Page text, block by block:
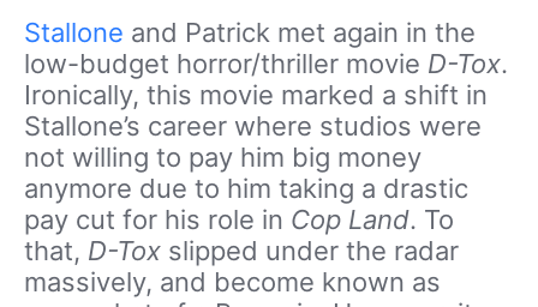
Stallone and Patrick met again in the
low-budget horror/thriller movie D-Tox.
Ironically, this movie marked a shift in
Stallone’s career where studios were
not willing to pay him big money
anymore due to him taking a drastic
pay cut for his role in Cop Land. To
that, D-Tox slipped under the radar
massively, and become known as